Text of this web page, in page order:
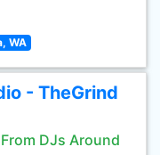
WA
- TheGrind
DJs Around